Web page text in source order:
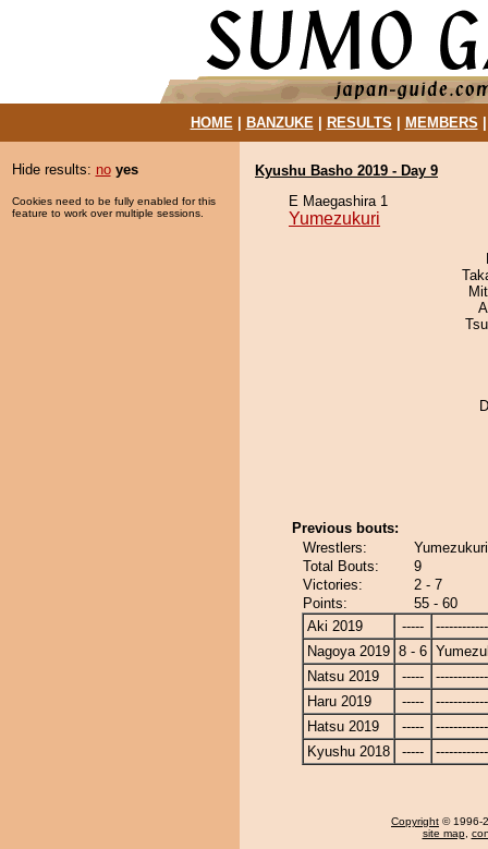
HOME| BANZUKE| RESULTS MEMBERS
Hide results: no yes
Cookies need to be fully enabled for this
feature to work over multiple sessions.
Kyushu Basho 2019 - Day 9
E Maegashira 1
Yumezukuri
Previous bouts:
Wrestlers:
Total Bouts:
9
Victories:
2 - 7
Points:
55 - 60
Aki 2019
-----
Nagoya 2019 8 - 6
Natsu 2019
-----
Haru 2019
-----
Hatsu 2019
-----
Kyushu 2018
-----
Copyright © 1996-
site map,